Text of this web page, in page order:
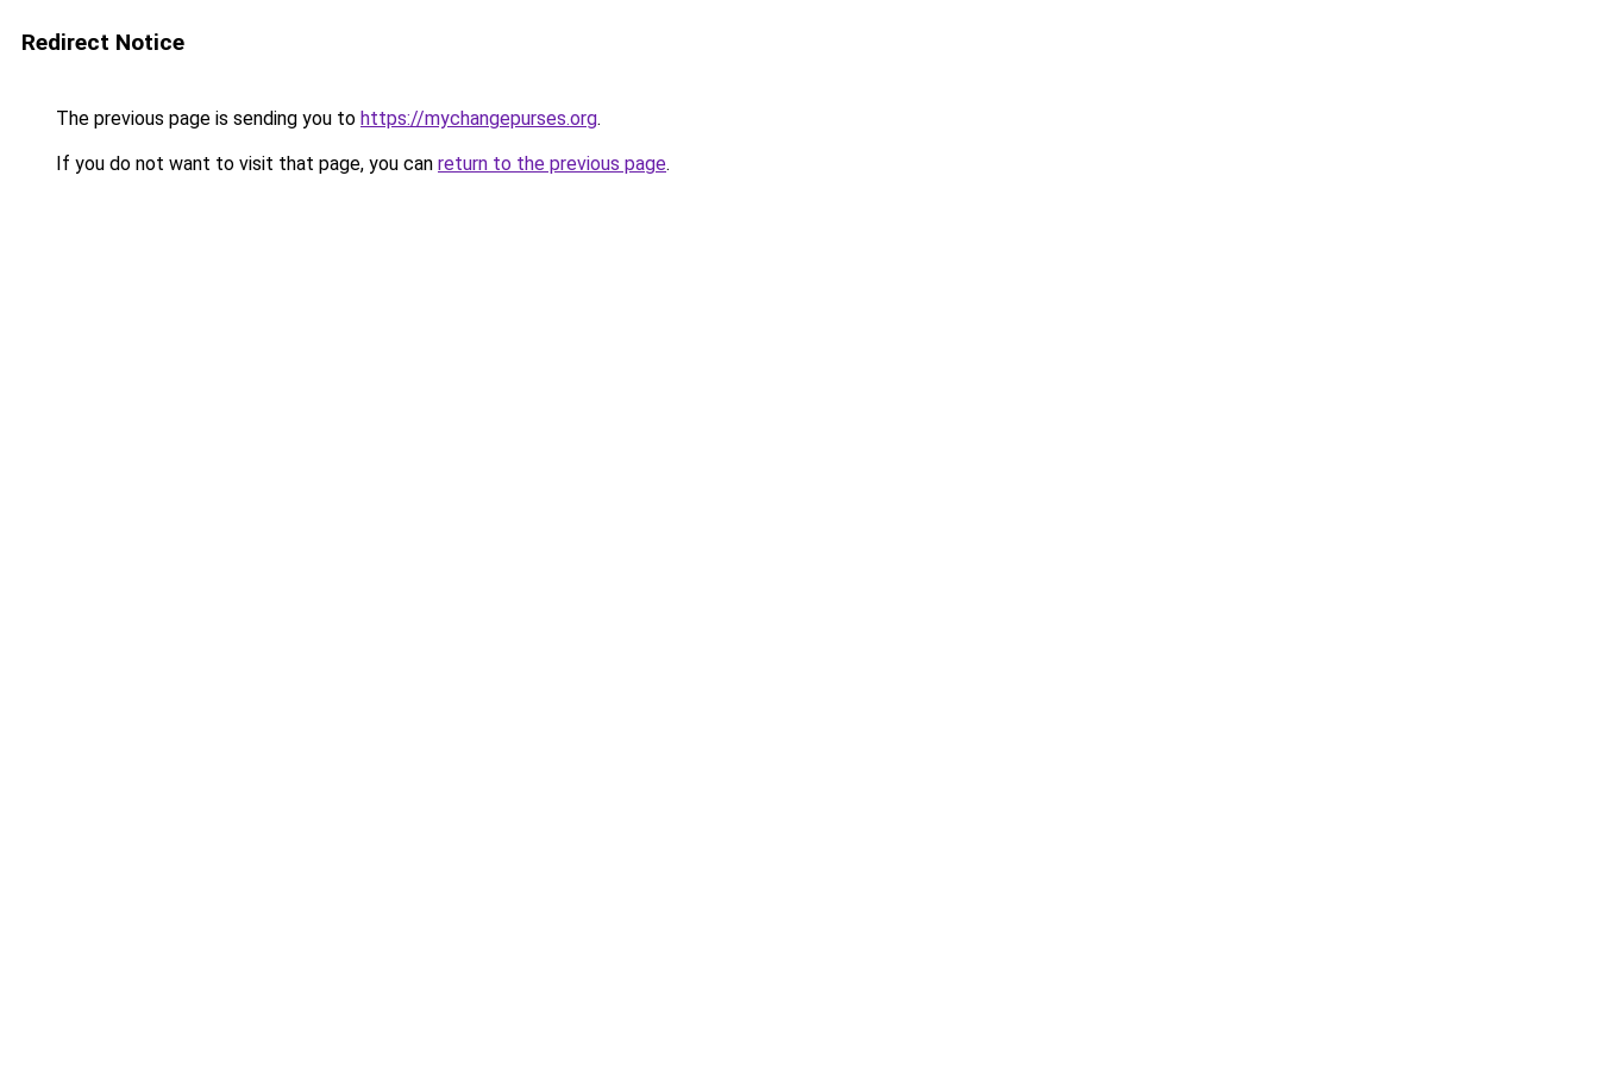
Redirect Notice
The previous page is sending you to https://mychangepurses.org.
If you do not want to visit that page, you can return to the previous page.